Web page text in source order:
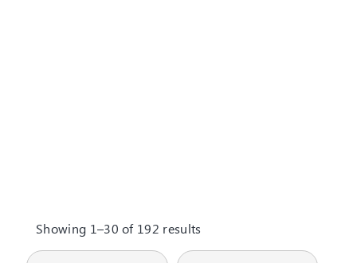
Showing 1–30 of 192 results